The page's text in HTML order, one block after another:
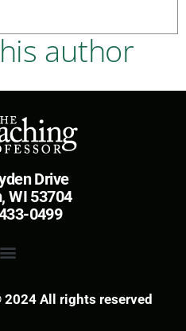
author
Drive
WI 53704
0499
All rights reserved